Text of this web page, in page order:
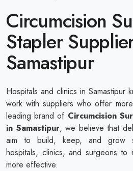
Circumcision
Stapler
Samastipur
Hospitals and clinics in Samastipur
work with suppliers who offer
leading brand of Circumcision
in Samastipur, we believe that
aim to build, keep, and grow
hospitals, clinics, and surgeons to
more effective.